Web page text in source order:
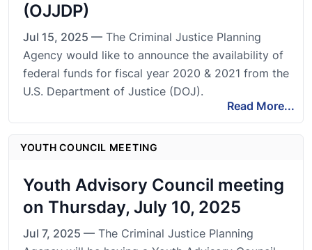
(OJJDP)
Jul 15, 2025 — The Criminal Justice Planning
Agency would like to announce the availability of
federal funds for fiscal year 2020 & 2021 from the
U.S. Department of Justice (DOJ).
Read More...
YOUTH COUNCIL MEETING
Youth Advisory Council meeting
on Thursday, July 10, 2025
Jul 7, 2025 — The Criminal Justice Planning